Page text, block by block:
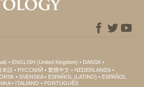
ENGLISH (United Kingdom)
DANSK
本語 РУССКИЙ 繁體中文
NEDERLANDS
SVENSKA ESPAÑOL (LATINO)
ESPAÑOL
ITALIANO PORTUGUÊS